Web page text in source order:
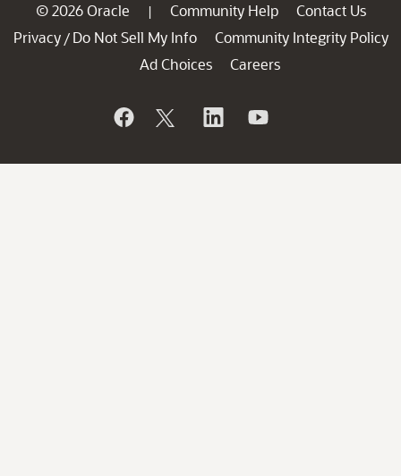
© 2026 Oracle | Community Help
Contact Us
Privacy / Do Not Sell My Info
Community Integrity Policy
Ad Choices
Careers